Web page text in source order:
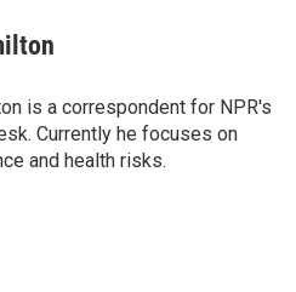
is a correspondent for NPR's
Currently he focuses on
and health risks.